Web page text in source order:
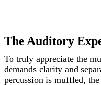
The Auditory
To truly appreciate the
demands clarity and
percussion is muffled,